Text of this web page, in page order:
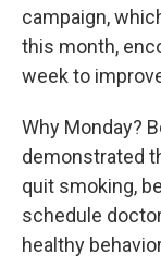
campaign,
this month,
week to
Why Monday?
demonstrated
quit smoking,
schedule
healthy